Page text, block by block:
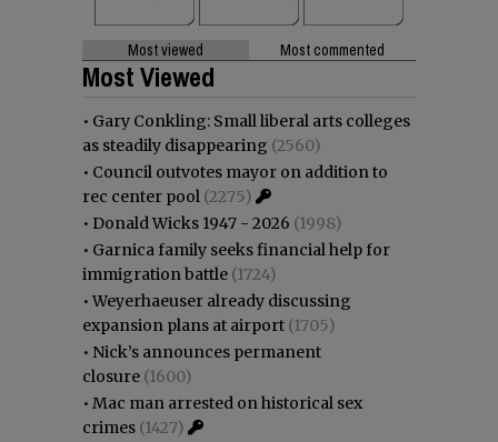
Most viewed Most commented
Most Viewed
• Gary Conkling: Small liberal arts colleges
as steadily disappearing (2560)
• Council outvotes mayor on addition to
rec center pool (2275)
• Donald Wicks 1947 - 2026 (1998)
• Garnica family seeks financial help for
immigration battle (1724)
•Weyerhaeuser already discussing
expansion plans at airport (1705)
• Nick’s announces permanent
closure (1600)
• Mac man arrested on historical sex
crimes (1427)